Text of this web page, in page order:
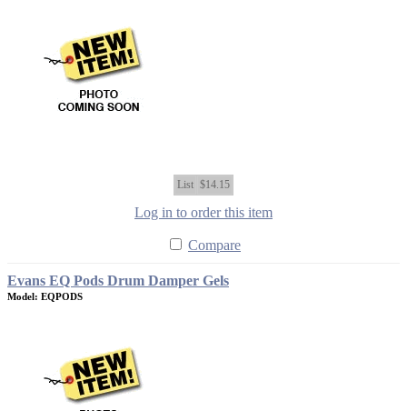
List $14.15
Log in to order this item
Compare
Evans EQ Pods Drum Damper Gels
Model: EQPODS